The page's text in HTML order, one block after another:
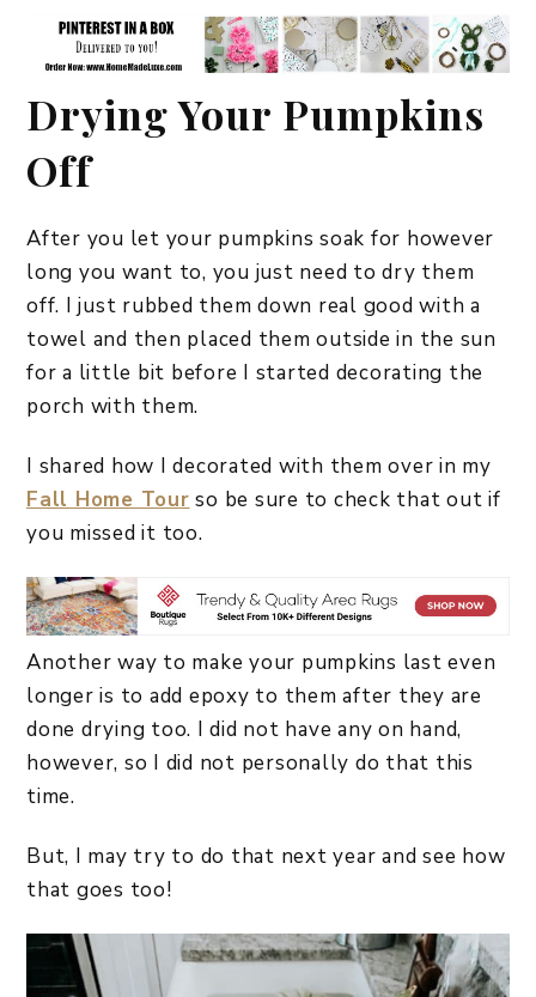
Drying Your Pumpkins
Off
After you let your pumpkins soak for however
long you want to, you just need to dry them
off. I just rubbed them down real good with a
towel and then placed them outside in the sun
for a little bit before I started decorating the
porch with them.
I shared how I decorated with them over in my
Fall Home Tour so be sure to check that out if
you missed it too.
Another way to make your pumpkins last even
longer is to add epoxy to them after they are
done drying too. I did not have any on hand,
however, so I did not personally do that this
time.
But, I may try to do that next year and see how
that goes too!